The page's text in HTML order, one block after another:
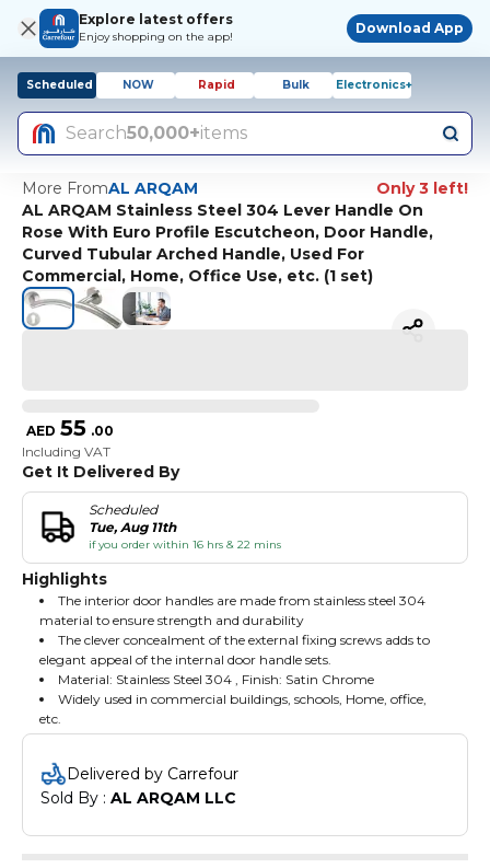
Explore latest offers
Enjoy shopping on the app!
Download App
Scheduled NOW Rapid Bulk Electronics+
Search50,000+items
More FromAL ARQAM
Only 3 left!
AL ARQAM Stainless Steel 304 Lever Handle On
Rose With Euro Profile Escutcheon, Door Handle,
Curved Tubular Arched Handle, Used For
Commercial, Home, Office Use, etc. (1 set)
AED 55 .00
Including VAT
Get It Delivered By
Scheduled
Tue, Aug 11th
if you order within 16 hrs & 22 mins
Highlights
The interior door handles are made from stainless steel 304
material to ensure strength and durability
The clever concealment of the external fixing screws adds to
elegant appeal of the internal door handle sets.
Material: Stainless Steel 304 , Finish: Satin Chrome
Widely used in commercial buildings, schools, Home, office,
etc.
Delivered by Carrefour
Sold By : AL ARQAM LLC